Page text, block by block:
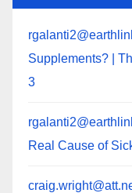
Supplements? |
3
Real Cause of